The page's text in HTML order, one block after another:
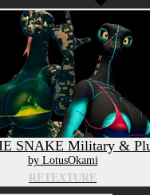
(DESC)
Material
SNAKE Military &
by LotusOkami
RETEXTURE